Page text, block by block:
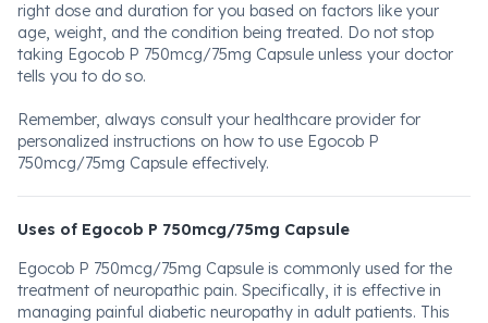
right dose and duration for you based on factors like your
age, weight, and the condition being treated. Do not stop
taking Egocob P 750mcg/75mg Capsule unless your doctor
tells you to do so.
Remember, always consult your healthcare provider for
personalized instructions on how to use Egocob P
750mcg/75mg Capsule effectively.
Uses of Egocob P 750mcg/75mg Capsule
Egocob P 750mcg/75mg Capsule is commonly used for the
treatment of neuropathic pain. Specifically, it is effective in
managing painful diabetic neuropathy in adult patients. This